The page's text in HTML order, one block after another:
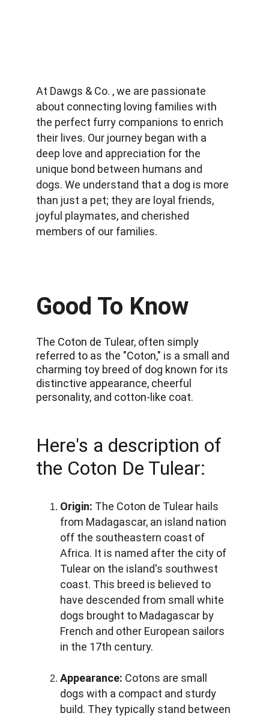
At Dawgs & Co. , we are passionate
about connecting loving families with
the perfect furry companions to enrich
their lives. Our journey began with a
deep love and appreciation for the
unique bond between humans and
dogs. We understand that a dog is more
than just a pet; they are loyal friends,
joyful playmates, and cherished
members of our families.
Here's a description of
the Coton De Tulear:
Origin: The Coton de Tulear hails
from Madagascar, an island nation
off the southeastern coast of
Africa. It is named after the city of
Tulear on the island's southwest
coast. This breed is believed to
have descended from small white
dogs brought to Madagascar by
French and other European sailors
in the 17th century.
Appearance: Cotons are small
dogs with a compact and sturdy
build. They typically stand between
Good To Know
The Coton de Tulear, often simply
referred to as the "Coton," is a small and
charming toy breed of dog known for its
distinctive appearance, cheerful
personality, and cotton-like coat.